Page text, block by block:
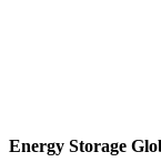
Energy Storage